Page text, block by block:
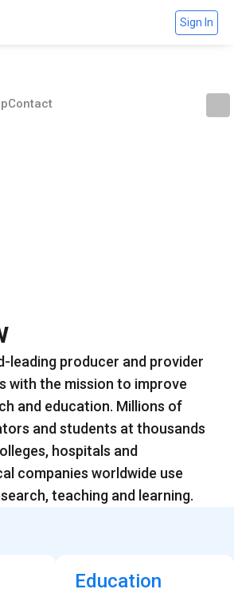
Sign In
Contact
leading producer and provider
with the mission to improve
and education. Millions of
and students at thousands
hospitals and
companies worldwide use
teaching and learning.
Education